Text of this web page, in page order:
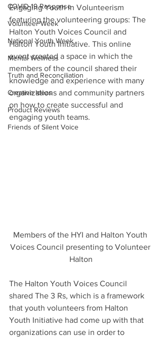
COVID-19 Response
Volunteer Week
National Youth Week
Mental Wellness
Truth and Reconciliation
Creative Ideas
Product Reviews
Friends of Silent Voice
Engaging Youth in Volunteerism
featuring the volunteering groups: The
Halton Youth Voices Council and
Halton Youth Initiative. This online
event created a space in which the
members of the council shared their
knowledge and experience with many
organizations and community partners
on how to create successful and
engaging youth teams.
Members of the HYI and Halton Youth
Voices Council presenting to Volunteer
Halton
The Halton Youth Voices Council
shared The 3 Rs, which is a framework
that youth volunteers from Halton
Youth Initiative had come up with that
organizations can use in order to